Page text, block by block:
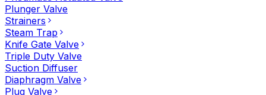
Plunger Valve
Strainers
Steam Trap
Knife Gate Valve
Triple Duty Valve
Suction Diffuser
Diaphragm Valve
Plug Valve